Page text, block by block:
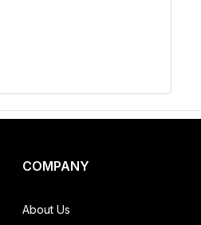
COMPANY
About Us